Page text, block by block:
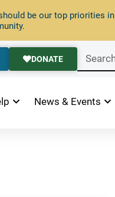
be our top priorities in
DONATE
News & Events